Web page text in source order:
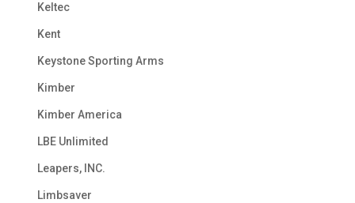
Keltec
Kent
Keystone Sporting Arms
Kimber
Kimber America
LBE Unlimited
Leapers, INC.
Limbsaver